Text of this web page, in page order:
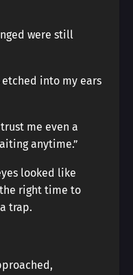
were still
into my ears
me even a
anytime.”
looked like
right time to
trap.